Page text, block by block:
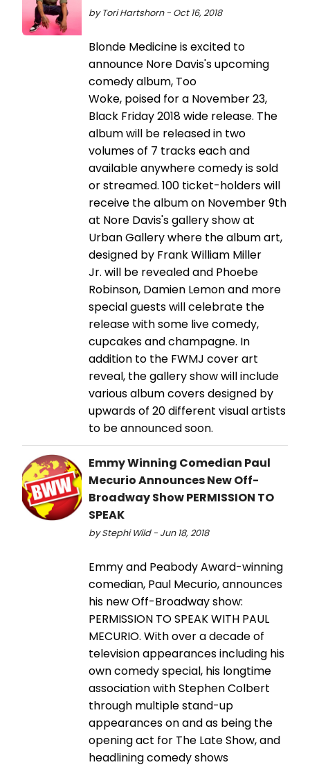
by Tori Hartshorn - Oct 16, 2018
Blonde Medicine is excited to
announce Nore Davis's upcoming
comedy album, Too
Woke, poised for a November 23,
Black Friday 2018 wide release. The
album will be released in two
volumes of 7 tracks each and
available anywhere comedy is sold
or streamed. 100 ticket-holders will
receive the album on November 9th
at Nore Davis's gallery show at
Urban Gallery where the album art,
designed by Frank William Miller
Jr. will be revealed and Phoebe
Robinson, Damien Lemon and more
special guests will celebrate the
release with some live comedy,
cupcakes and champagne. In
addition to the FWMJ cover art
reveal, the gallery show will include
various album covers designed by
upwards of 20 different visual artists
to be announced soon.
Emmy Winning Comedian Paul
Mecurio Announces New Off-
Broadway Show PERMISSION TO
SPEAK
by Stephi Wild - Jun 18, 2018
Emmy and Peabody Award-winning
comedian, Paul Mecurio, announces
his new Off-Broadway show:
PERMISSION TO SPEAK WITH PAUL
MECURIO. With over a decade of
television appearances including his
own comedy special, his longtime
association with Stephen Colbert
through multiple stand-up
appearances on and as being the
opening act for The Late Show, and
headlining comedy shows